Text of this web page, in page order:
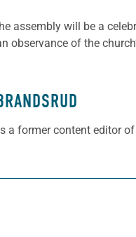
assembly will be a
observance of the
a former content editor of